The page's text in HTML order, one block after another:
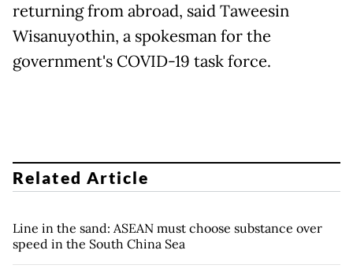
returning from abroad, said Taweesin
Wisanuyothin, a spokesman for the
government's COVID-19 task force.
Related Article
Line in the sand: ASEAN must choose substance over
speed in the South China Sea